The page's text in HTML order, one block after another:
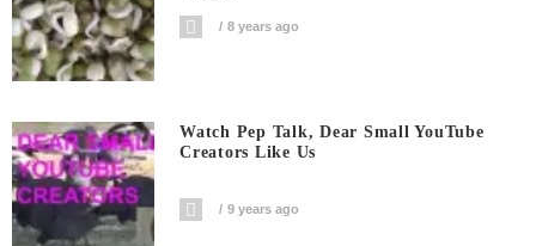
8 years ago
Watch Pep Talk, Dear Small YouTube
Creators Like Us
9 years ago